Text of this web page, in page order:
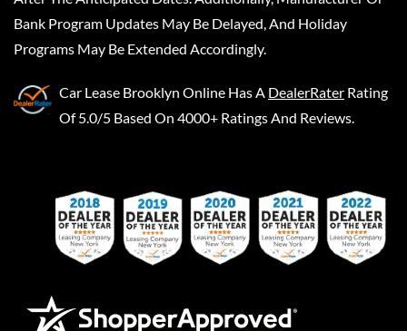
Bank Program Updates May Be Delayed, And Holiday
Programs May Be Extended Accordingly.
Car Lease Brooklyn Online Has A DealerRater Rating
Of 5.0/5 Based On 4000+ Ratings And Reviews.